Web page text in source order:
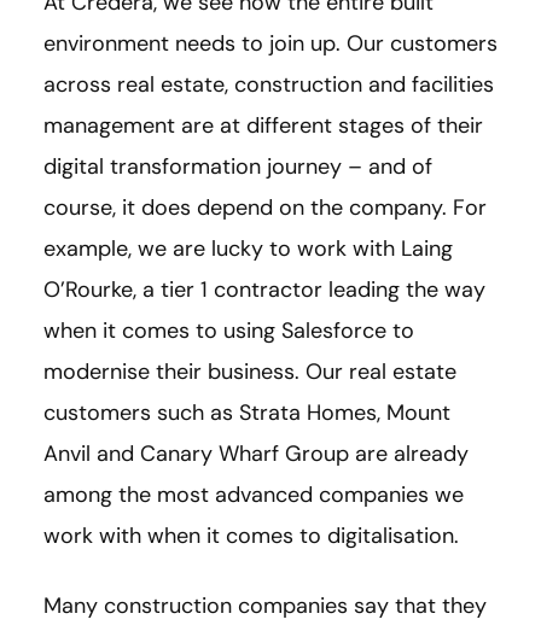
environment needs to join up. Our customers
across real estate, construction and facilities
management are at different stages of their
digital transformation journey – and of
course, it does depend on the company. For
example, we are lucky to work with Laing
O’Rourke, a tier 1 contractor leading the way
when it comes to using Salesforce to
modernise their business. Our real estate
customers such as Strata Homes, Mount
Anvil and Canary Wharf Group are already
among the most advanced companies we
work with when it comes to digitalisation.
Many construction companies say that they